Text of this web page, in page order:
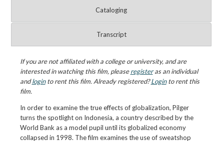
Cataloging
Transcript
If you are not affiliated with a college or university, and are
interested in watching this film, pleaseregisteras an individual
andloginto rent this film. Already registered?Loginto rent this
film.
In order to examine the true effects of globalization, Pilger
turns the spotlight on Indonesia, a country described by the
World Bank as a model pupil until its globalized economy
collapsed in 1998. The film examines the use of sweatshop